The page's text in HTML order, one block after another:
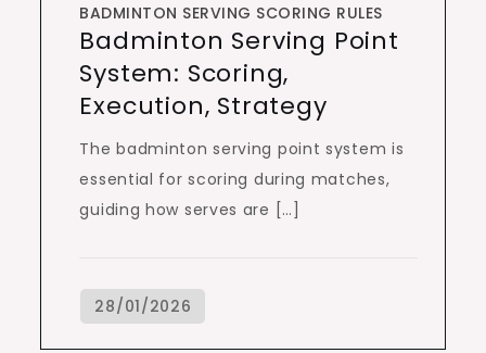
BADMINTON SERVING SCORING RULES
Badminton Serving Point
System: Scoring,
Execution, Strategy
The badminton serving point system is
essential for scoring during matches,
guiding how serves are […]